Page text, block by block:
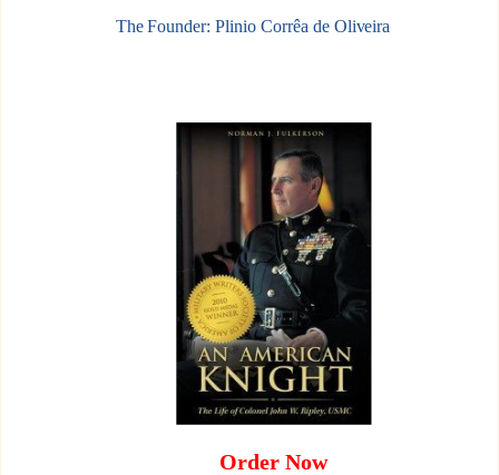
The Founder: Plinio Corrêa de Oliveira
Order Now